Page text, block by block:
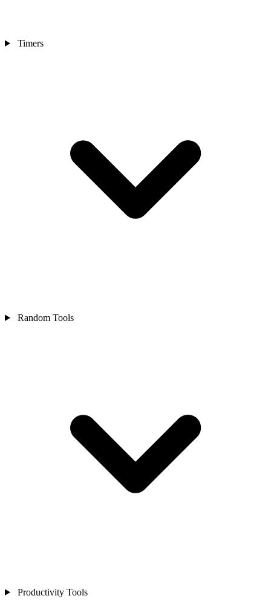
Timers
Random Tools
Productivity Tools